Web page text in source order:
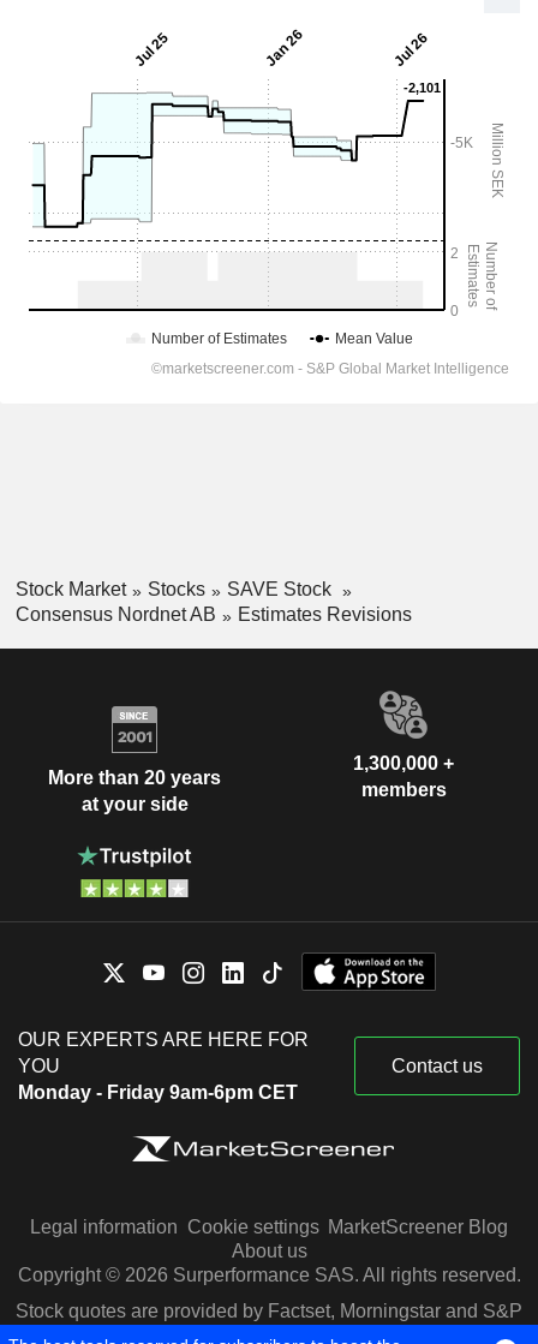
Stock Market Stocks
SAVE Stock
Consensus Nordnet AB
Estimates Revisions
More than 20 years
at your side
1,300,000 +
members
OUR EXPERTS ARE HERE FOR
YOU
Monday - Friday 9am-6pm CET
Contact us
Legal information Cookie settings MarketScreener Blog
About us
Copyright © 2026 Surperformance SAS. All rights reserved.
Stock quotes are provided by Factset, Morningstar and S&P
Capital IQ